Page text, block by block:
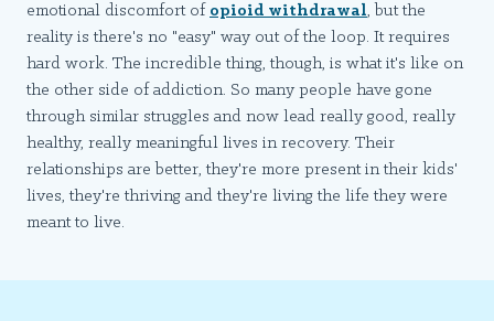
emotional discomfort of opioid withdrawal, but the
reality is there's no "easy" way out of the loop. It requires
hard work. The incredible thing, though, is what it's like on
the other side of addiction. So many people have gone
through similar struggles and now lead really good, really
healthy, really meaningful lives in recovery. Their
relationships are better, they're more present in their kids'
lives, they're thriving and they're living the life they were
meant to live.